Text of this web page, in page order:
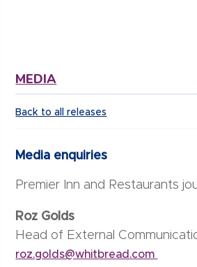
MEDIA
Back to all releases
Media enquiries
Premier Inn and Restaurants
Roz Golds
Head of External
roz.golds@whitbread.com